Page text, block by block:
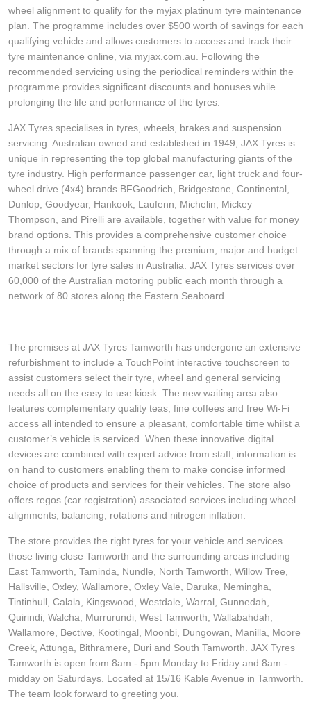
wheel alignment to qualify for the myjax platinum tyre maintenance
plan. The programme includes over $500 worth of savings for each
qualifying vehicle and allows customers to access and track their
tyre maintenance online, via myjax.com.au. Following the
recommended servicing using the periodical reminders within the
programme provides significant discounts and bonuses while
prolonging the life and performance of the tyres.
JAX Tyres specialises in tyres, wheels, brakes and suspension
servicing. Australian owned and established in 1949, JAX Tyres is
unique in representing the top global manufacturing giants of the
tyre industry. High performance passenger car, light truck and four-
wheel drive (4x4) brands BFGoodrich, Bridgestone, Continental,
Dunlop, Goodyear, Hankook, Laufenn, Michelin, Mickey
Thompson, and Pirelli are available, together with value for money
brand options. This provides a comprehensive customer choice
through a mix of brands spanning the premium, major and budget
market sectors for tyre sales in Australia. JAX Tyres services over
60,000 of the Australian motoring public each month through a
network of 80 stores along the Eastern Seaboard.
The premises at JAX Tyres Tamworth has undergone an extensive
refurbishment to include a TouchPoint interactive touchscreen to
assist customers select their tyre, wheel and general servicing
needs all on the easy to use kiosk. The new waiting area also
features complementary quality teas, fine coffees and free Wi-Fi
access all intended to ensure a pleasant, comfortable time whilst a
customer’s vehicle is serviced. When these innovative digital
devices are combined with expert advice from staff, information is
on hand to customers enabling them to make concise informed
choice of products and services for their vehicles. The store also
offers regos (car registration) associated services including wheel
alignments, balancing, rotations and nitrogen inflation.
The store provides the right tyres for your vehicle and services
those living close Tamworth and the surrounding areas including
East Tamworth, Taminda, Nundle, North Tamworth, Willow Tree,
Hallsville, Oxley, Wallamore, Oxley Vale, Daruka, Nemingha,
Tintinhull, Calala, Kingswood, Westdale, Warral, Gunnedah,
Quirindi, Walcha, Murrurundi, West Tamworth, Wallabahdah,
Wallamore, Bective, Kootingal, Moonbi, Dungowan, Manilla, Moore
Creek, Attunga, Bithramere, Duri and South Tamworth. JAX Tyres
Tamworth is open from 8am - 5pm Monday to Friday and 8am -
midday on Saturdays. Located at 15/16 Kable Avenue in Tamworth.
The team look forward to greeting you.